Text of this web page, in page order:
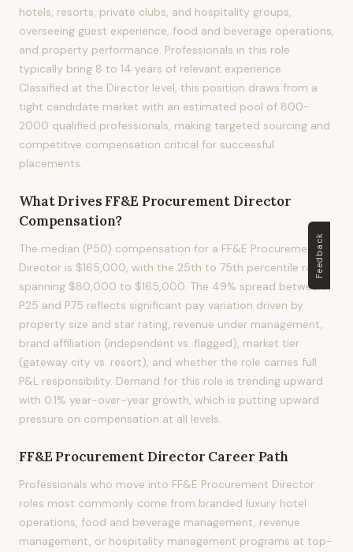
hotels, resorts, private clubs, and hospitality groups,
overseeing guest experience, food and beverage operations,
and property performance. Professionals in this role
typically bring 8 to 14 years of relevant experience.
Classified at the Director level, this position draws from a
tight candidate market with an estimated pool of 800-
2000 qualified professionals, making targeted sourcing and
competitive compensation critical for successful
placements.
What DrivesFF&E Procurement Director
Compensation?
The median (P50) compensation for a FF&E Procurement
Director is $165,000, with the 25th to 75th percentile range
spanning $80,000 to $165,000. The 49% spread between
P25 and P75 reflects significant pay variation driven by
property size and star rating, revenue under management,
brand affiliation (independent vs. flagged), market tier
(gateway city vs. resort), and whether the role carries full
P&L responsibility. Demand for this role is trending upward
with 0.1% year-over-year growth, which is putting upward
pressure on compensation at all levels.
FF&E Procurement Director Career Path
Professionals who move into FF&E Procurement Director
roles most commonly come from branded luxury hotel
operations, food and beverage management, revenue
management, or hospitality management programs at top-
Feedback